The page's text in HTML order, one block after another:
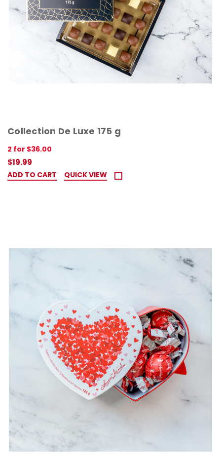
Collection De Luxe 175 g
2 for $36.00
$19.99
ADD TO CART QUICK VIEW